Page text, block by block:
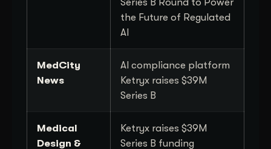
the Future of Regulated
AI
MedCity
News
AI compliance platform
Ketryx raises $39M
Series B
Medical
Design &
Ketryx raises $39M
Series B funding